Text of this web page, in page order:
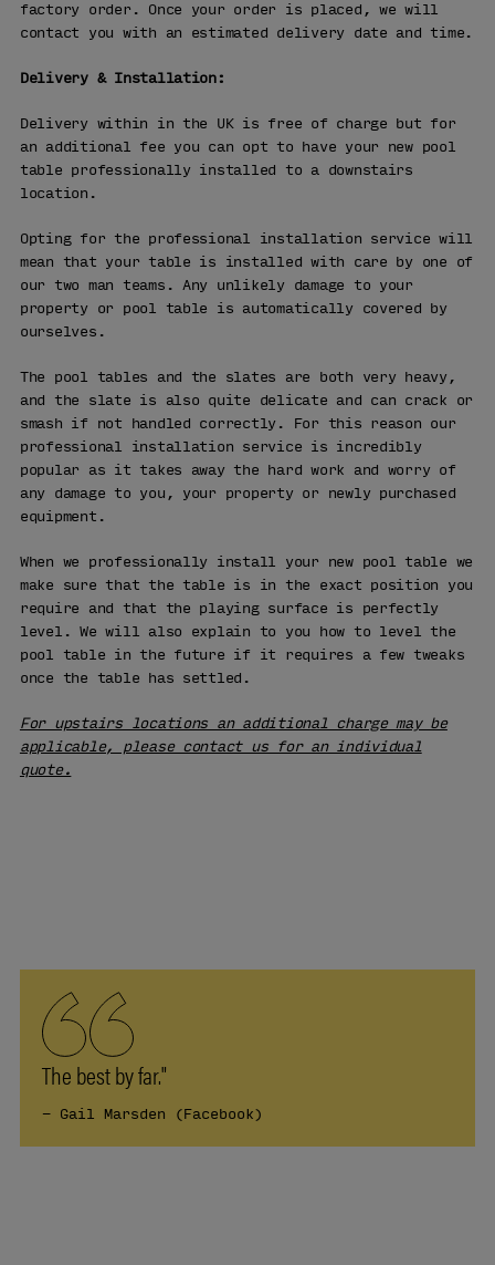
factory order. Once your order is placed, we will
contact you with an estimated delivery date and time.
Delivery & Installation:
Delivery within in the UK is free of charge but for
an additional fee you can opt to have your new pool
table professionally installed to a downstairs
location.
Opting for the professional installation service will
mean that your table is installed with care by one of
our two man teams. Any unlikely damage to your
property or pool table is automatically covered by
ourselves.
The pool tables and the slates are both very heavy,
and the slate is also quite delicate and can crack or
smash if not handled correctly. For this reason our
professional installation service is incredibly
popular as it takes away the hard work and worry of
any damage to you, your property or newly purchased
equipment.
When we professionally install your new pool table we
make sure that the table is in the exact position you
require and that the playing surface is perfectly
level. We will also explain to you how to level the
pool table in the future if it requires a few tweaks
once the table has settled.
For upstairs locations an additional charge may be
applicable, please contact us for an individual
quote.
The best by far."
- Gail Marsden (Facebook)